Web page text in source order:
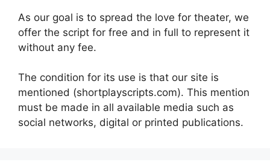
As our goal is to spread the love for theater, we
offer the script for free and in full to represent it
without any fee.
The condition for its use is that our site is
mentioned (shortplayscripts.com). This mention
must be made in all available media such as
social networks, digital or printed publications.